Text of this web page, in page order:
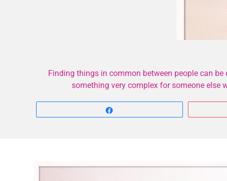
Finding things in common between people can
something very complex for someone else